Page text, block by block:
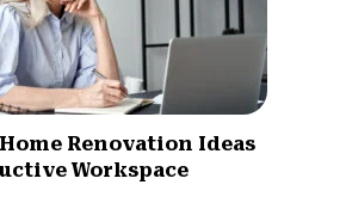
Renovation Ideas
Workspace